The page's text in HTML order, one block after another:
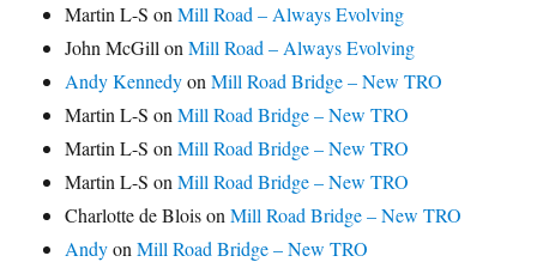
Martin L-S onMill Road – Always Evolving
John McGill onMill Road – Always Evolving
Andy KennedyonMill Road Bridge – New TRO
Martin L-S onMill Road Bridge – New TRO
Martin L-S onMill Road Bridge – New TRO
Martin L-S onMill Road Bridge – New TRO
Charlotte de BloisonMill Road Bridge – New TRO
AndyonMill Road Bridge – New TRO